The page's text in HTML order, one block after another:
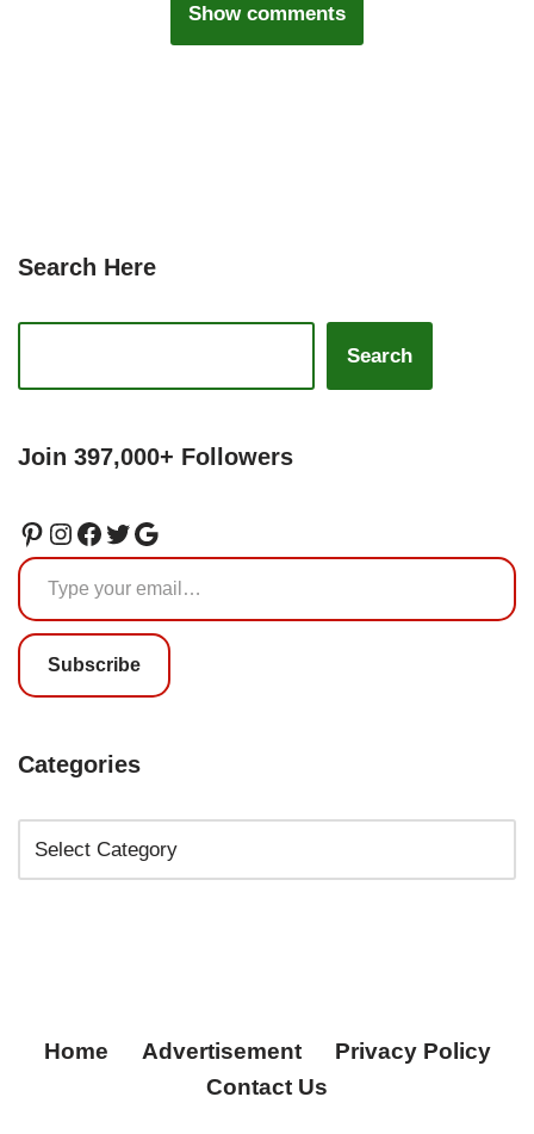
Show comments
Search Here
Search
Join 397,000+ Followers
Subscribe
Categories
Home Advertisement
Privacy Policy
Contact Us